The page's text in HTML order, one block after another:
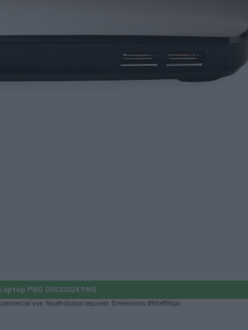
PNG 05032024 PNG
use. No attribution required. Dimensions: 896×896px.